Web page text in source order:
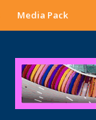
Media Pack